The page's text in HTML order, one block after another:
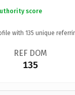
score
with 135 unique
REF DOM
135